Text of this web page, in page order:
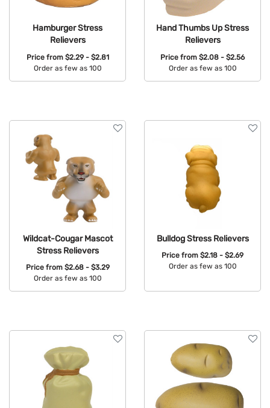
Hamburger Stress
Relievers
Price from $2.29 - $2.81
Order as few as 100
Hand Thumbs Up Stress
Relievers
Price from $2.08 - $2.56
Order as few as 100
Wildcat-Cougar Mascot
Stress Relievers
Price from $2.68 - $3.29
Order as few as 100
Bulldog Stress Relievers
Price from $2.18 - $2.69
Order as few as 100